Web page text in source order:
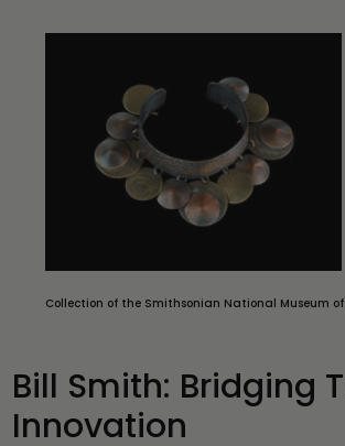
Collection of the Smithsonian National Museum
Bill Smith: Bridging
Innovation